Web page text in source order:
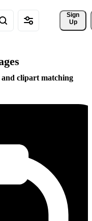
Sign
Up
and clipart matching